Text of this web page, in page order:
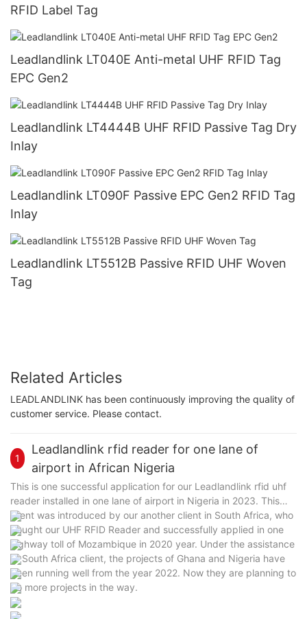
RFID Label Tag
Leadlandlink LT040E Anti-metal UHF RFID Tag
EPC Gen2
Leadlandlink LT4444B UHF RFID Passive Tag Dry
Inlay
Leadlandlink LT090F Passive EPC Gen2 RFID Tag
Inlay
Leadlandlink LT5512B Passive RFID UHF Woven
Tag
Related Articles
LEADLANDLINK has been continuously improving the quality of
customer service. Please contact.
1
Leadlandlink rfid reader for one lane of
airport in African Nigeria
This is one successful application for our Leadlandlink rfid uhf
reader installed in one lane of airport in Nigeria in 2023. This
client was introduced by our another client in South Africa, who
bought our UHF RFID Reader and successfully applied in one
highway toll of Mozambique in 2020 year. Under the assistance
of South Africa client, the projects of Ghana and Nigeria have
been running well from the year 2022. Now they are planning to
do more projects in the way.